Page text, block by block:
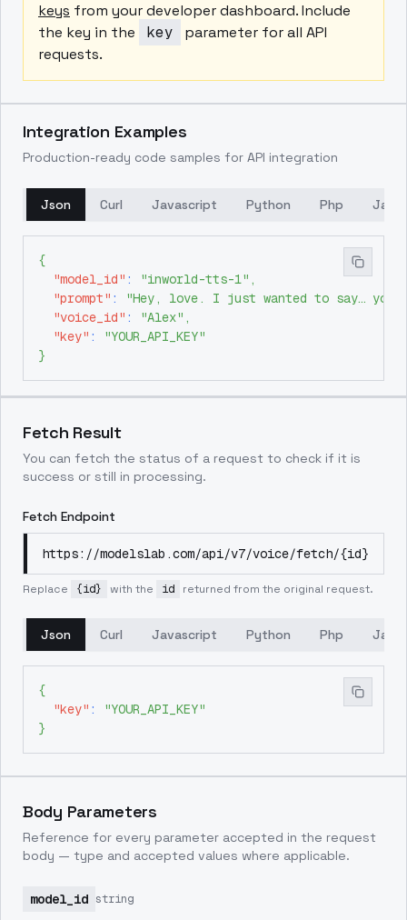
keys from your developer dashboard. Include
the key in the
key
parameter for all API
requests.
Integration Examples
Production-ready code samples for API integration
Json Curl Javascript Python Php Java
{
"model_id" : "inworld-tts-1" ,
"prompt" :
"Hey, love. I just wanted to say…
"voice_id" : "Alex" ,
"key" :
"YOUR_API_KEY"
}
Fetch Result
You can fetch the status of a request to check if it is
success or still in processing.
Fetch Endpoint
https://modelslab.com/api/v7/voice/fetch/{id}
Replace {id} with the id returned from the original request.
Json Curl Javascript Python Php Java
{
"key" :
"YOUR_API_KEY"
}
Body Parameters
Reference for every parameter accepted in the request
body — type and accepted values where applicable.
model_id string